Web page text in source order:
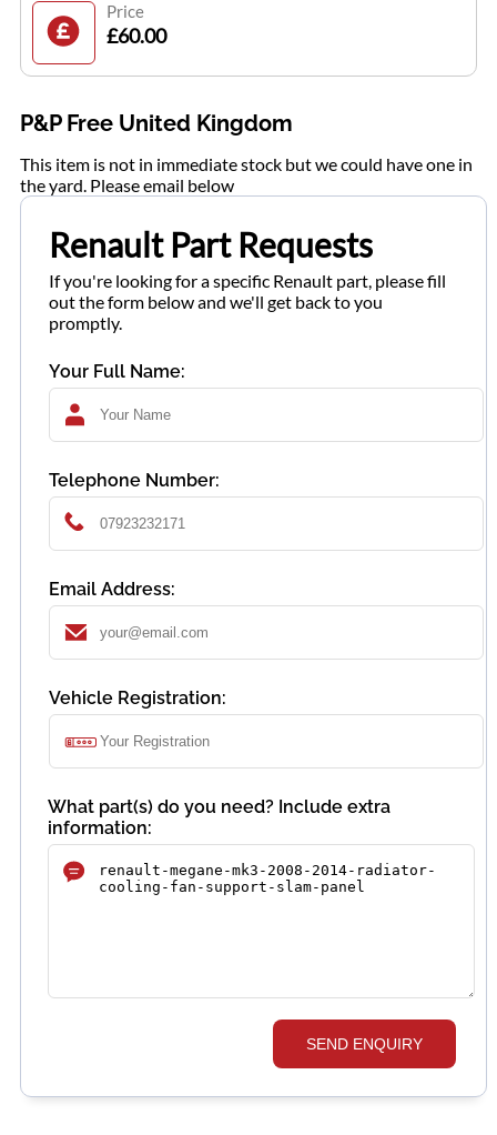
Price
£60.00
P&P Free United Kingdom
This item is not in immediate stock but we could have one in
the yard. Please email below
Renault Part Requests
If you're looking for a specific Renault part, please fill
out the form below and we'll get back to you
promptly.
Your Full Name:
Telephone Number:
Email Address:
Vehicle Registration:
What part(s) do you need? Include extra
information:
SEND ENQUIRY